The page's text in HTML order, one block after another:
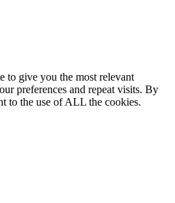
to give you the most relevant
preferences and repeat visits. By
to the use of ALL the cookies.